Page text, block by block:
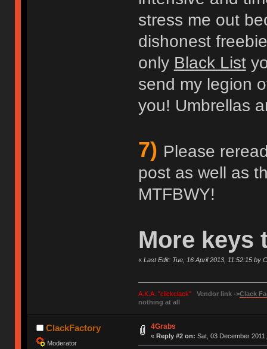
stress me out
dishonest
only Black List
send my legion
you! Umbrellas
7) Please
post as well as
MTFBWY!
More keys
« Last Edit: Tue, 16 April 2013, 11:52:15 by
A.K.A. "clickclack" Vendor link ->Clack
nothing at all
ClackFactory
Moderator
4Grabs
« Reply #2 on: Sat, 03 December